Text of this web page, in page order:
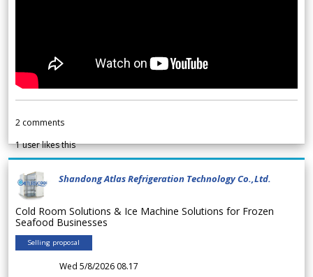
2 comments
1user likes this
Shandong Atlas Refrigeration Technology Co.,Ltd.
Cold Room Solutions & Ice Machine Solutions for Frozen
Seafood Businesses
Selling proposal
Wed 5/8/2026 08.17